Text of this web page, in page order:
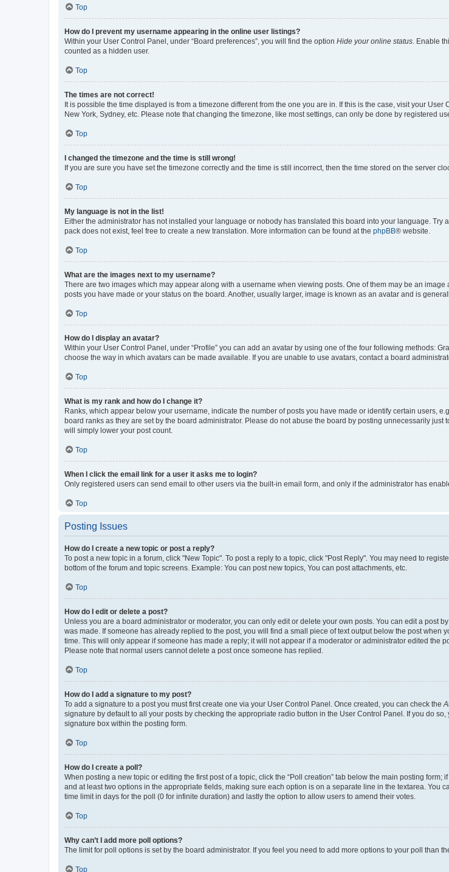
Top
How do I prevent my username appearing in the online user listings?
Within your User Control Panel, under “Board preferences”, you will find the option Hide your online status . Enable
counted as a hidden user.
Top
The times are not correct!
It is possible the time displayed is from a timezone different from the one you are in. If this is the case, visit your
New York, Sydney, etc. Please note that changing the timezone, like most settings, can only be done by registered
Top
I changed the timezone and the time is still wrong!
If you are sure you have set the timezone correctly and the time is still incorrect, then the time stored on the server
Top
My language is not in the list!
Either the administrator has not installed your language or nobody has translated this board into your language.
pack does not exist, feel free to create a new translation. More information can be found at the phpBB® website.
Top
What are the images next to my username?
There are two images which may appear along with a username when viewing posts. One of them may be an
posts you have made or your status on the board. Another, usually larger, image is known as an avatar and is
Top
How do I display an avatar?
Within your User Control Panel, under “Profile” you can add an avatar by using one of the four following methods:
choose the way in which avatars can be made available. If you are unable to use avatars, contact a board
Top
What is my rank and how do I change it?
Ranks, which appear below your username, indicate the number of posts you have made or identify certain users,
board ranks as they are set by the board administrator. Please do not abuse the board by posting unnecessarily
will simply lower your post count.
Top
When I click the email link for a user it asks me to login?
Only registered users can send email to other users via the built-in email form, and only if the administrator has
Top
Posting Issues
How do I create a new topic or post a reply?
To post a new topic in a forum, click "New Topic". To post a reply to a topic, click "Post Reply". You may need to
bottom of the forum and topic screens. Example: You can post new topics, You can post attachments, etc.
Top
How do I edit or delete a post?
Unless you are a board administrator or moderator, you can only edit or delete your own posts. You can edit a post
was made. If someone has already replied to the post, you will find a small piece of text output below the post
time. This will only appear if someone has made a reply; it will not appear if a moderator or administrator edited the
Please note that normal users cannot delete a post once someone has replied.
Top
How do I add a signature to my post?
To add a signature to a post you must first create one via your User Control Panel. Once created, you can check the
signature by default to all your posts by checking the appropriate radio button in the User Control Panel. If you do
signature box within the posting form.
Top
How do I create a poll?
When posting a new topic or editing the first post of a topic, click the “Poll creation” tab below the main posting
and at least two options in the appropriate fields, making sure each option is on a separate line in the textarea. You
time limit in days for the poll (0 for infinite duration) and lastly the option to allow users to amend their votes.
Top
Why can’t I add more poll options?
The limit for poll options is set by the board administrator. If you feel you need to add more options to your poll than
Top